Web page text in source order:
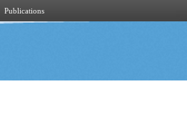
Publications